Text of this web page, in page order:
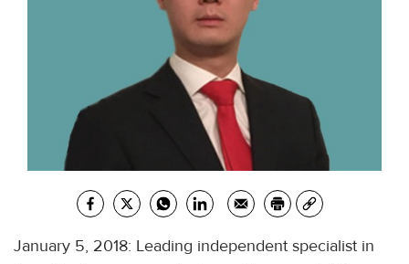
January 5, 2018: Leading independent specialist in